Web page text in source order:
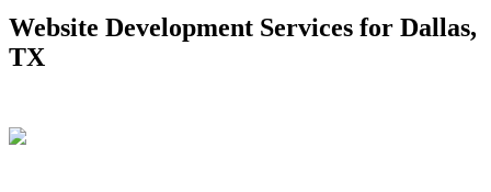
Website Development Services for Dallas,
TX